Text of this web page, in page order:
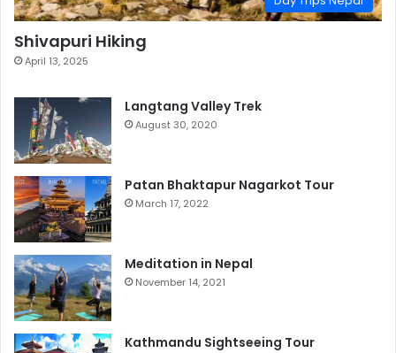
Shivapuri Hiking
April 13, 2025
Langtang Valley Trek
August 30, 2020
Patan Bhaktapur Nagarkot Tour
March 17, 2022
Meditation in Nepal
November 14, 2021
Kathmandu Sightseeing Tour